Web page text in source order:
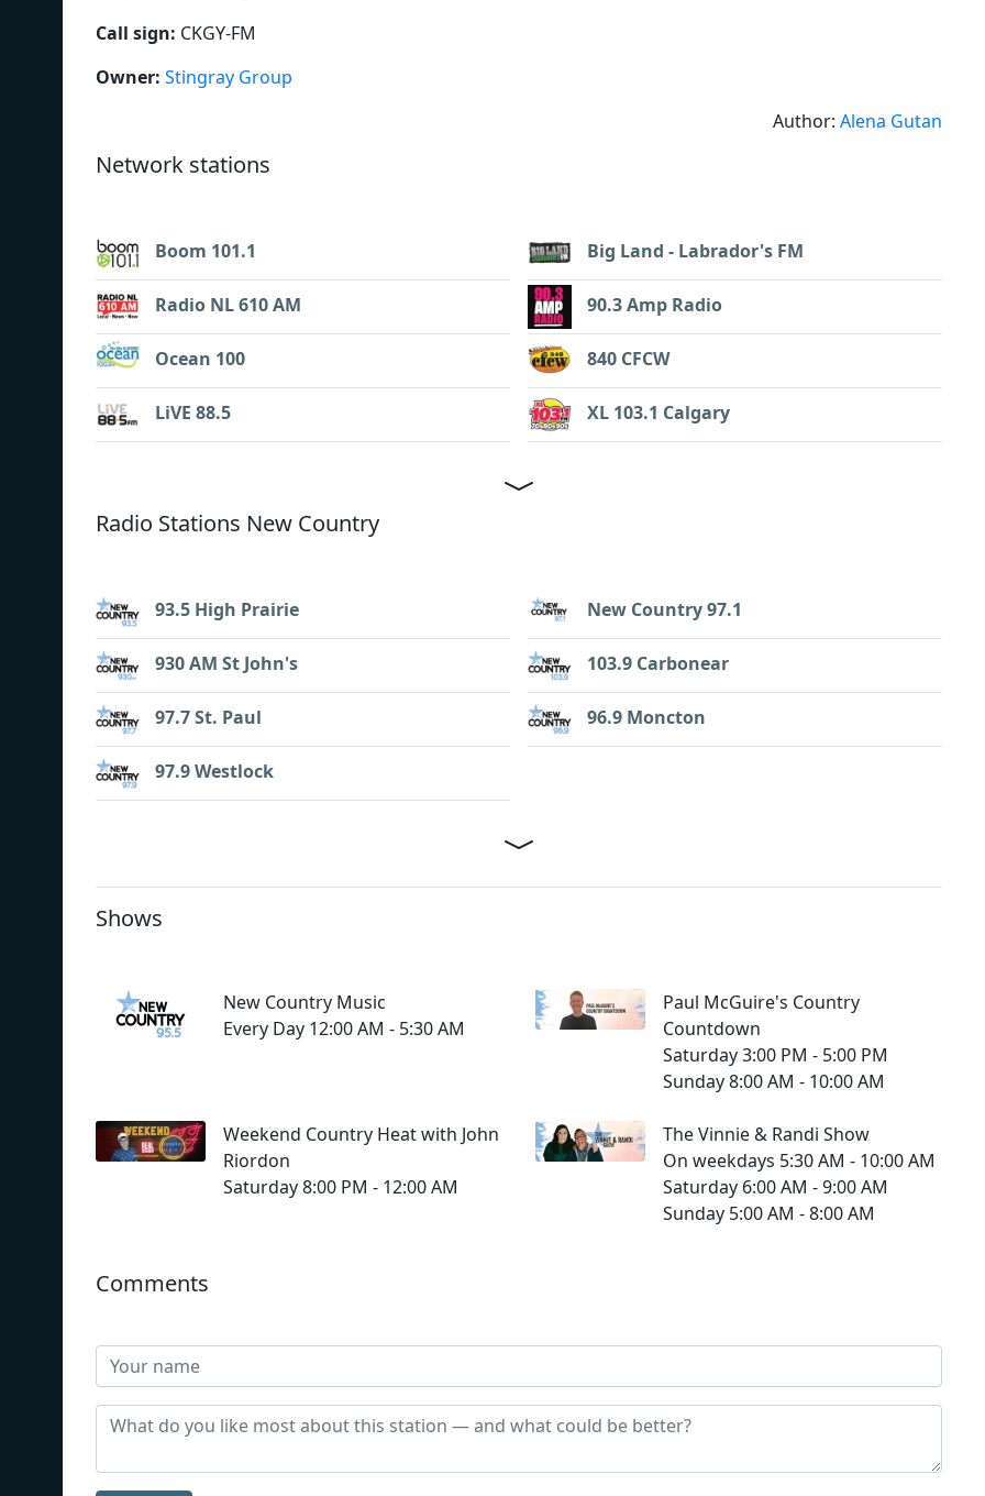
Call sign: CKGY-FM
Owner: Stingray Group
Author: Alena Gutan
Network stations
Boom 101.1
Radio NL 610 AM
Ocean 100
LiVE 88.5
Big Land - Labrador's FM
90.3 Amp Radio
840 CFCW
XL 103.1 Calgary
Radio Stations New Country
93.5 High Prairie
930 AM St John's
97.7 St. Paul
97.9 Westlock
New Country 97.1
103.9 Carbonear
96.9 Moncton
Shows
New Country Music
Every Day 12:00 AM - 5:30 AM
Paul McGuire's Country
Countdown
Saturday 3:00 PM - 5:00 PM
Sunday 8:00 AM - 10:00 AM
Weekend Country Heat with John
Riordon
Saturday 8:00 PM - 12:00 AM
The Vinnie & Randi Show
On weekdays 5:30 AM - 10:00 AM
Saturday 6:00 AM - 9:00 AM
Sunday 5:00 AM - 8:00 AM
Comments